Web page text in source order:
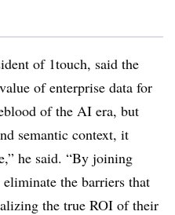
of 1touch, said the
of enterprise data for
of the AI era, but
semantic context, it
he said. “By joining
the barriers that
the true ROI of their